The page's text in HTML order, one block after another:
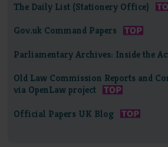
The Daily List (Stationery Office)
Gov.uk Command Papers
Parliamentary Archives: Inside the
Old Law Commission Reports and
via OpenLaw project
Official Papers UK Blog